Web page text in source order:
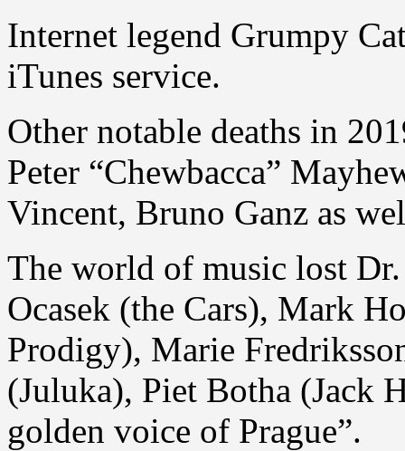
Internet legend Grumpy
iTunes service.
Other notable deaths in
Peter “Chewbacca”
Vincent, Bruno Ganz as
The world of music lost
Ocasek (the Cars), Mark
Prodigy), Marie
(Juluka), Piet Botha (Jack
golden voice of Prague”.